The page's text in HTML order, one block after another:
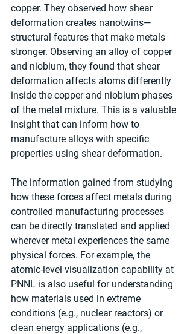
copper. They observed how shear
deformation creates nanotwins—
structural features that make metals
stronger. Observing an alloy of copper
and niobium, they found that shear
deformation affects atoms differently
inside the copper and niobium phases
of the metal mixture. This is a valuable
insight that can inform how to
manufacture alloys with specific
properties using shear deformation.
The information gained from studying
how these forces affect metals during
controlled manufacturing processes
can be directly translated and applied
wherever metal experiences the same
physical forces. For example, the
atomic-level visualization capability at
PNNL is also useful for understanding
how materials used in extreme
conditions (e.g., nuclear reactors) or
clean energy applications (e.g.,